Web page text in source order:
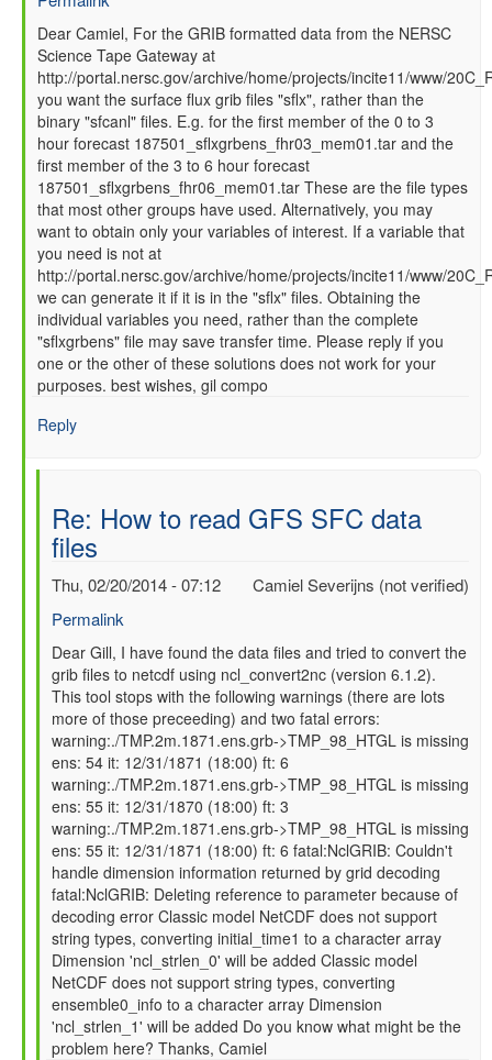
In
reply
to
How
to
read
GFS
SFC
data
files
by
Camiel
Severijns
(not
verified)
Dear Camiel, For the GRIB formatted data from the NERSC
Science Tape Gateway at
http://portal.nersc.gov/archive/home/projects/incite11/www/
you want the surface flux grib files "sflx", rather than the
binary "sfcanl" files. E.g. for the first member of the 0 to 3
hour forecast 187501_sflxgrbens_fhr03_mem01.tar and the
first member of the 3 to 6 hour forecast
187501_sflxgrbens_fhr06_mem01.tar These are the file types
that most other groups have used. Alternatively, you may
want to obtain only your variables of interest. If a variable that
you need is not at
http://portal.nersc.gov/archive/home/projects/incite11/www/
we can generate it if it is in the "sflx" files. Obtaining the
individual variables you need, rather than the complete
"sflxgrbens" file may save transfer time. Please reply if you
one or the other of these solutions does not work for your
purposes. best wishes, gil compo
Reply
Re: How to read GFS SFC data
files
Camiel Severijns (not verified)
Thu, 02/20/2014 - 07:12
Permalink
In
reply
to
Re:
How
to
read
GFS
SFC
data
files
by
gilbert.p.comp…
Dear Gill, I have found the data files and tried to convert the
grib files to netcdf using ncl_convert2nc (version 6.1.2).
This tool stops with the following warnings (there are lots
more of those preceeding) and two fatal errors:
warning:./TMP.2m.1871.ens.grb->TMP_98_HTGL is missing
ens: 54 it: 12/31/1871 (18:00) ft: 6
warning:./TMP.2m.1871.ens.grb->TMP_98_HTGL is missing
ens: 55 it: 12/31/1870 (18:00) ft: 3
warning:./TMP.2m.1871.ens.grb->TMP_98_HTGL is missing
ens: 55 it: 12/31/1871 (18:00) ft: 6 fatal:NclGRIB: Couldn't
handle dimension information returned by grid decoding
fatal:NclGRIB: Deleting reference to parameter because of
decoding error Classic model NetCDF does not support
string types, converting initial_time1 to a character array
Dimension 'ncl_strlen_0' will be added Classic model
NetCDF does not support string types, converting
ensemble0_info to a character array Dimension
'ncl_strlen_1' will be added Do you know what might be the
problem here? Thanks, Camiel